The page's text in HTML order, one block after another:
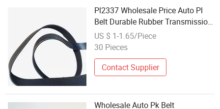
Pl2337 Wholesale Price Auto Pl
Belt Durable Rubber Transmission
Belts Customized Ribbed Belt
US $ 1-1.65/Piece
30 Pieces
Contact Supplier
Wholesale Auto Pk Belt